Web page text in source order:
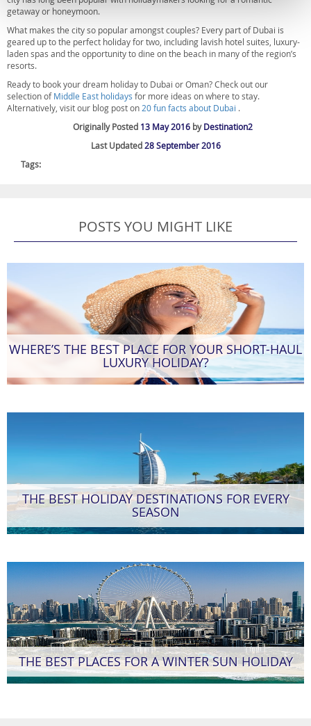
getaway or honeymoon.
What makes the city so popular amongst couples? Every part of Dubai is
geared up to the perfect holiday for two, including lavish hotel suites, luxury-
laden spas and the opportunity to dine on the beach in many of the region’s
resorts.
Ready to book your dream holiday to Dubai or Oman? Check out our
selection ofMiddle East holidays for more ideas on where to stay.
Alternatively, visit our blog post on20 fun facts about Dubai .
Originally Posted 13 May 2016byDestination2
Last Updated28 September 2016
Tags:
POSTS YOU MIGHT LIKE
WHERE’S THE BEST PLACE FOR YOUR SHORT-HAUL
LUXURY HOLIDAY?
THE BEST HOLIDAY DESTINATIONS FOR EVERY
SEASON
THE BEST PLACES FOR A WINTER SUN HOLIDAY